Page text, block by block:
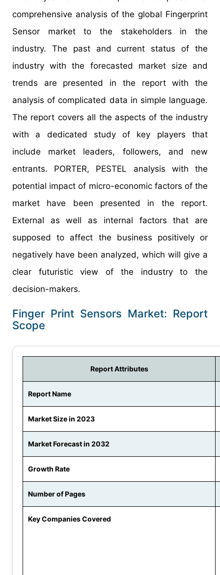
comprehensive analysis of the global Fingerprint
Sensor market to the stakeholders in the
industry. The past and current status of the
industry with the forecasted market size and
trends are presented in the report with the
analysis of complicated data in simple language.
The report covers all the aspects of the industry
with a dedicated study of key players that
include market leaders, followers, and new
entrants. PORTER, PESTEL analysis with the
potential impact of micro-economic factors of the
market have been presented in the report.
External as well as internal factors that are
supposed to affect the business positively or
negatively have been analyzed, which will give a
clear futuristic view of the industry to the
decision-makers.
Finger Print Sensors Market: Report
Scope
Report Attributes
Report Name
Market Size in 2023
Market Forecast in 2032
Growth Rate
Number of Pages
Key Companies Covered